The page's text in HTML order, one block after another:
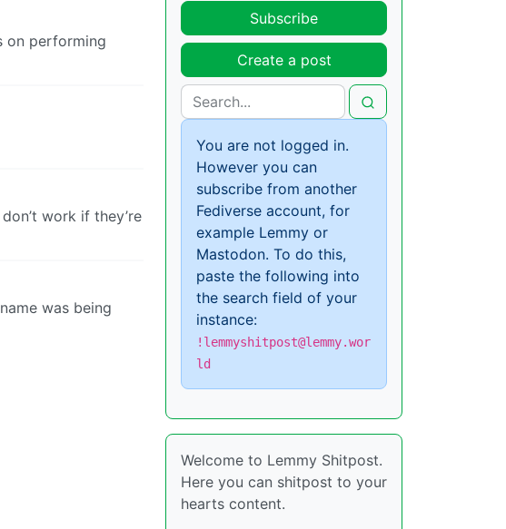
on performing
work if they’re
was being
Subscribe
Create a post
You are not logged in.
However you can
subscribe from another
Fediverse account, for
example Lemmy or
Mastodon. To do this,
paste the following into
the search field of your
instance:
!lemmyshitpost@lemmy.wor
ld
Welcome to Lemmy Shitpost.
Here you can shitpost to your
hearts content.